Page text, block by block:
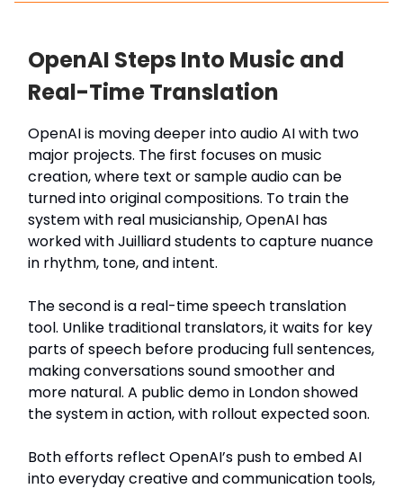
OpenAI Steps Into Music and
Real-Time Translation
OpenAI is moving deeper into audio AI with two
major projects. The first focuses on music
creation, where text or sample audio can be
turned into original compositions. To train the
system with real musicianship, OpenAI has
worked with Juilliard students to capture nuance
in rhythm, tone, and intent.
The second is a real-time speech translation
tool. Unlike traditional translators, it waits for key
parts of speech before producing full sentences,
making conversations sound smoother and
more natural. A public demo in London showed
the system in action, with rollout expected soon.
Both efforts reflect OpenAI’s push to embed AI
into everyday creative and communication tools,